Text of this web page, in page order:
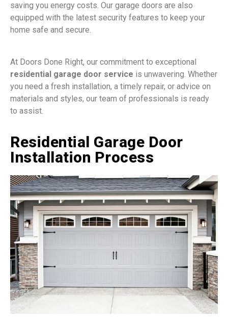
saving you energy costs. Our garage doors are also
equipped with the latest security features to keep your
home safe and secure.
At Doors Done Right, our commitment to exceptional
residential garage door service is unwavering. Whether
you need a fresh installation, a timely repair, or advice on
materials and styles, our team of professionals is ready
to assist.
Residential Garage Door
Installation Process